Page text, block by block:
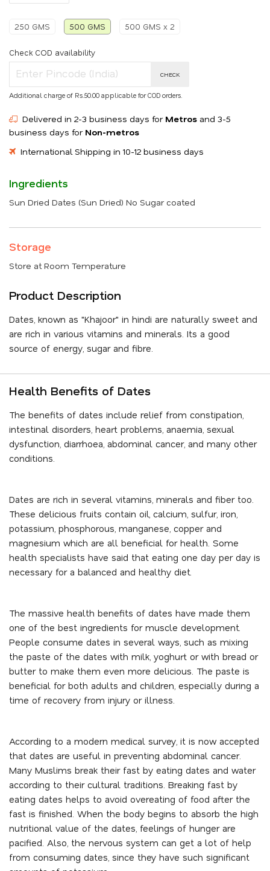
250 GMS 500 GMS 500 GMS x 2
Check COD availability
CHECK
Additional charge of Rs.50.00 applicable for COD orders.
Delivered in 2-3 business days for Metros and 3-5
business days for Non-metros
International Shipping in 10-12 business days
Ingredients
Sun Dried Dates (Sun Dried) No Sugar coated
Storage
Store at Room Temperature
Product Description
Dates, known as "Khajoor" in hindi are naturally sweet and
are rich in various vitamins and minerals. Its a good
source of energy, sugar and fibre.
Health Benefits of Dates
The benefits of dates include relief from constipation,
intestinal disorders, heart problems, anaemia, sexual
dysfunction, diarrhoea, abdominal cancer, and many other
conditions.
Dates are rich in several vitamins, minerals and fiber too.
These delicious fruits contain oil, calcium, sulfur, iron,
potassium, phosphorous, manganese, copper and
magnesium which are all beneficial for health. Some
health specialists have said that eating one day per day is
necessary for a balanced and healthy diet.
The massive health benefits of dates have made them
one of the best ingredients for muscle development.
People consume dates in several ways, such as mixing
the paste of the dates with milk, yoghurt or with bread or
butter to make them even more delicious. The paste is
beneficial for both adults and children, especially during a
time of recovery from injury or illness.
According to a modern medical survey, it is now accepted
that dates are useful in preventing abdominal cancer.
Many Muslims break their fast by eating dates and water
according to their cultural traditions. Breaking fast by
eating dates helps to avoid overeating of food after the
fast is finished. When the body begins to absorb the high
nutritional value of the dates, feelings of hunger are
pacified. Also, the nervous system can get a lot of help
from consuming dates, since they have such significant